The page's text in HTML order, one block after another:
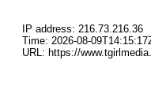
IP address: 216.73.216.36
Time: 2026-08-
URL: https://